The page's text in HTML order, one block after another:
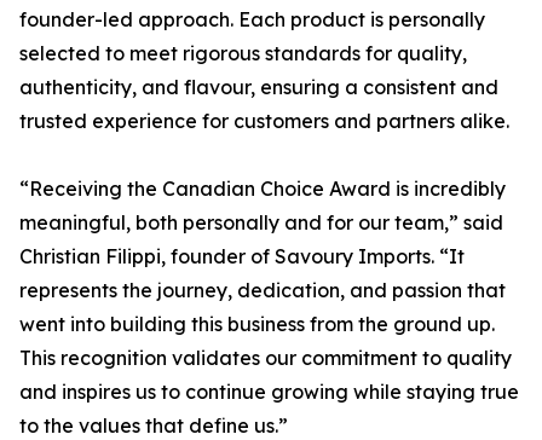
founder-led approach. Each product is personally
selected to meet rigorous standards for quality,
authenticity, and flavour, ensuring a consistent and
trusted experience for customers and partners alike.
“Receiving the Canadian Choice Award is incredibly
meaningful, both personally and for our team,” said
Christian Filippi, founder of Savoury Imports. “It
represents the journey, dedication, and passion that
went into building this business from the ground up.
This recognition validates our commitment to quality
and inspires us to continue growing while staying true
to the values that define us.”